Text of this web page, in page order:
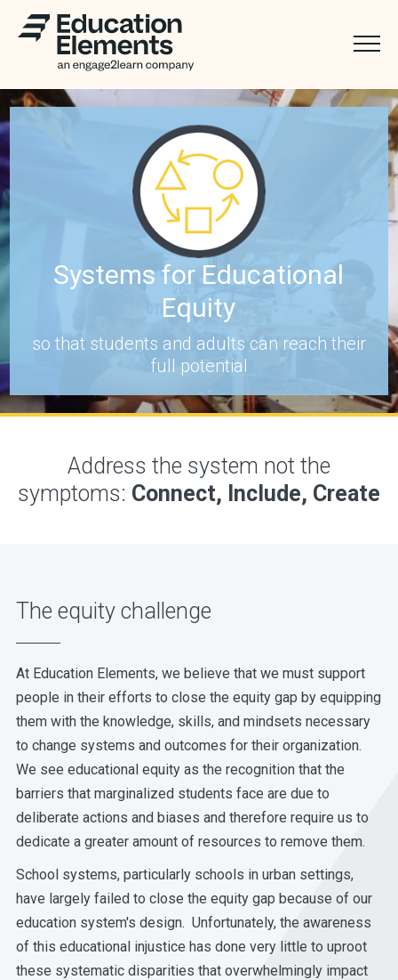
Systems for Educational
Equity
so that students and adults can reach their
full potential
Address the system not the
symptoms: Connect, Include, Create
The equity challenge
At Education Elements, we believe that we must support
people in their efforts to close the equity gap by equipping
them with the knowledge, skills, and mindsets necessary
to change systems and outcomes for their organization.
We see educational equity as the recognition that the
barriers that marginalized students face are due to
deliberate actions and biases and therefore require us to
dedicate a greater amount of resources to remove them.
School systems, particularly schools in urban settings,
have largely failed to close the equity gap because of our
education system's design. Unfortunately, the awareness
of this educational injustice has done very little to uproot
these systematic disparities that overwhelmingly impact